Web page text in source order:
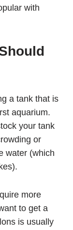
with
a tank that is
aquarium.
your tank
or
water (which
more
to get a
is usually